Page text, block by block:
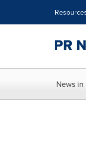
News in